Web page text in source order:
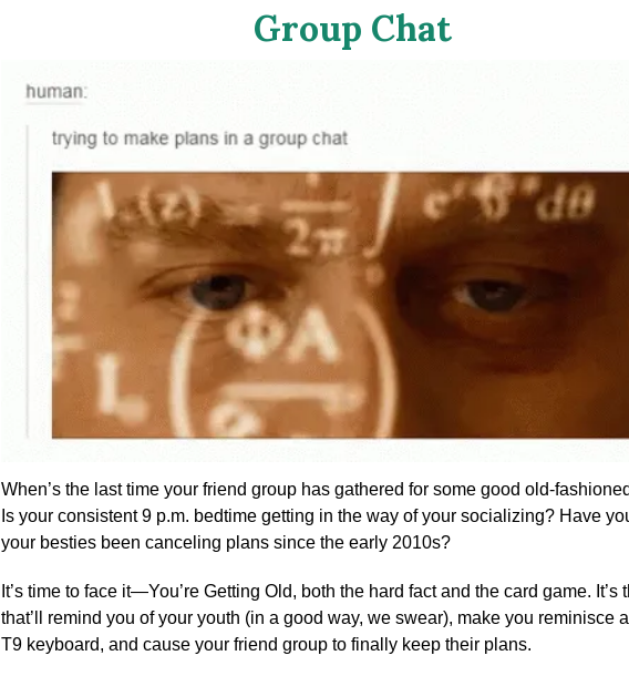
Group Chat
When’s the last time your friend group has gathered for some good old-
Is your consistent 9 p.m. bedtime getting in the way of your socializing? Have
your besties been canceling plans since the early 2010s?
It’s time to face it—You’re Getting Old, both the hard fact and the card game. It’s
that’ll remind you of your youth (in a good way, we swear), make you reminisce
T9 keyboard, and cause your friend group to finally keep their plans.